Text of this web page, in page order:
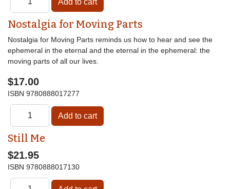
Nostalgia for Moving Parts
Nostalgia for Moving Parts reminds us how to hear and see the
ephemeral in the eternal and the eternal in the ephemeral: the
moving parts of all our lives.
$17.00
ISBN 9780888017277
Still Me
$21.95
ISBN 9780888017130